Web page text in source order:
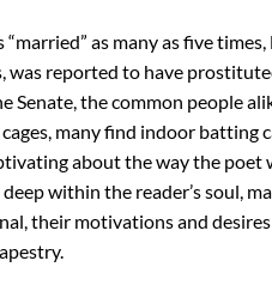
“married” as many as five
was reported to have
Senate, the common people
many find indoor batting
about the way the poet
within the reader’s soul,
their motivations and